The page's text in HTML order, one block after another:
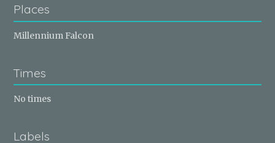
Places
Millennium Falcon
Times
No times
Labels